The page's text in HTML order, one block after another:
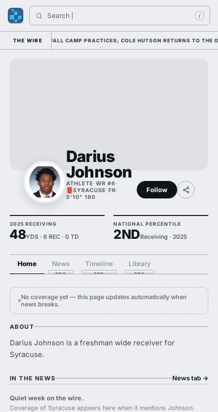
Search /
THE WIRE
FOUR FALL CAMP PRACTICES; COLE HUTSON RETURNS TO THE
Darius
Johnson
ATHLETE ·WR #6·
SYRACUSE ·FR·
5'10" 160
Follow
2025 RECEIVING
48YDS · 6 REC · 0 TD
NATIONAL PERCENTILE
2NDReceiving · 2025
Home News Timeline Library
No coverage yet — this page updates automatically when
news breaks.
ABOUT
Darius Johnson is a freshman wide receiver for
Syracuse.
IN THE NEWS News tab →
Quiet week on the wire.
Coverage of Syracuse appears here when it mentions Johnson.